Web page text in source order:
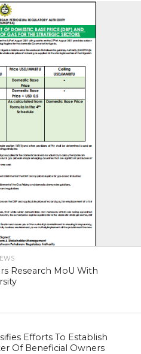
Research MoU With
Efforts To Establish
Of Beneficial Owners